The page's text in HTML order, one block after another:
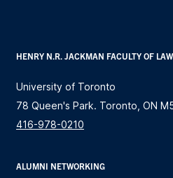
HENRY N.R. JACKMAN FACULTY OF LAW
University of Toronto
78 Queen's Park. Toronto, ON
416-978-0210
ALUMNI NETWORKING